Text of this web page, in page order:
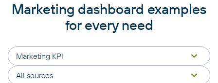
Marketing dashboard examples
for every need
Marketing KPI
All sources